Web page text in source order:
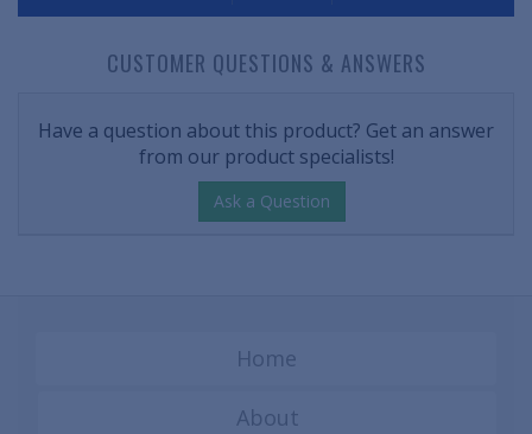
CUSTOMER QUESTIONS & ANSWERS
Have a question about this product? Get an answer
from our product specialists!
Ask a Question
Home
About